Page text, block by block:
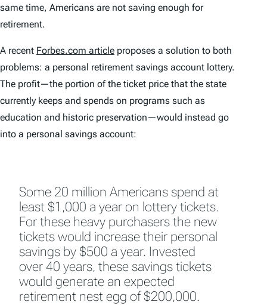
same time, Americans are not saving enough for
retirement.
A recent Forbes.com article proposes a solution to both
problems: a personal retirement savings account lottery.
The profit—the portion of the ticket price that the state
currently keeps and spends on programs such as
education and historic preservation—would instead go
into a personal savings account:
Some 20 million Americans spend at
least $1,000 a year on lottery tickets.
For these heavy purchasers the new
tickets would increase their personal
savings by $500 a year. Invested
over 40 years, these savings tickets
would generate an expected
retirement nest egg of $200,000.